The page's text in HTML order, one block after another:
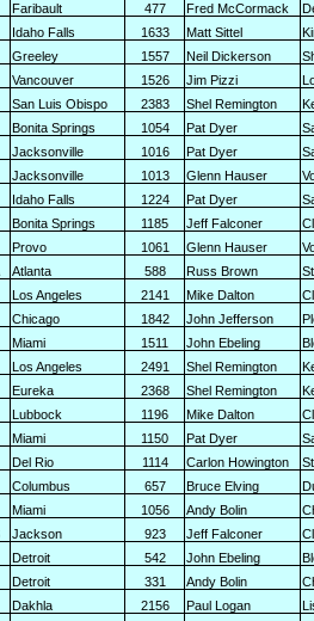
Faribault 477 Fred McCormack
Idaho Falls 1633 Matt Sittel
Greeley 1557 Neil Dickerson
Vancouver 1526 Jim Pizzi
San Luis Obispo 2383 Shel Remington
Bonita Springs 1054 Pat Dyer
Jacksonville 1016 Pat Dyer
Jacksonville 1013 Glenn Hauser
Idaho Falls 1224 Pat Dyer
Bonita Springs 1185 Jeff Falconer
Provo 1061 Glenn Hauser
Atlanta 588 Russ Brown
Los Angeles 2141 Mike Dalton
Chicago 1842 John Jefferson
Miami 1511 John Ebeling
Los Angeles 2491 Shel Remington
Eureka 2368 Shel Remington
Lubbock 1196 Mike Dalton
Miami 1150 Pat Dyer
Del Rio 1114 Carlon Howington
Columbus 657 Bruce Elving
Miami 1056 Andy Bolin
Jackson 923 Jeff Falconer
Detroit 542 John Ebeling
Detroit 331 Andy Bolin
Dakhla 2156 Paul Logan